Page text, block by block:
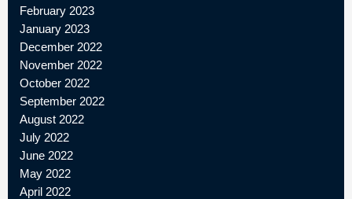
February 2023
January 2023
December 2022
November 2022
October 2022
September 2022
August 2022
July 2022
June 2022
May 2022
April 2022